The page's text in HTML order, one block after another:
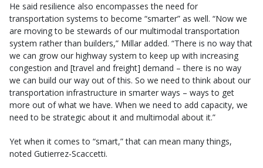
He said resilience also encompasses the need for
transportation systems to become “smarter” as well. “Now we
are moving to be stewards of our multimodal transportation
system rather than builders,” Millar added. “There is no way that
we can grow our highway system to keep up with increasing
congestion and [travel and freight] demand – there is no way
we can build our way out of this. So we need to think about our
transportation infrastructure in smarter ways – ways to get
more out of what we have. When we need to add capacity, we
need to be strategic about it and multimodal about it.”
Yet when it comes to “smart,” that can mean many things,
noted Gutierrez-Scaccetti.